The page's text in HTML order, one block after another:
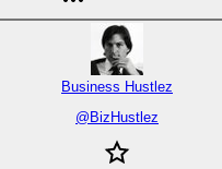
Business Hustlez
@ BizHustlez